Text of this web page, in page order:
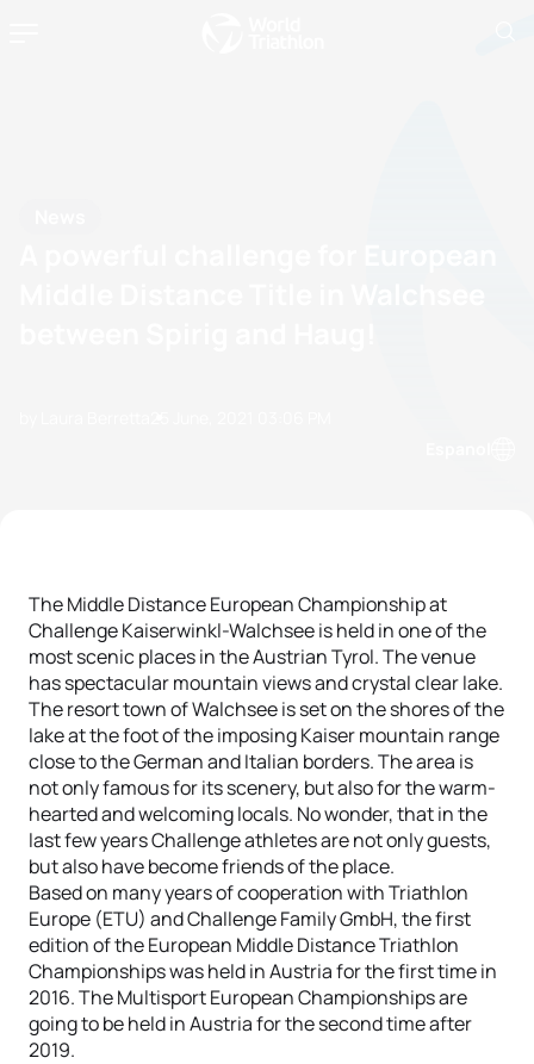
The Middle Distance European Championship at
Challenge Kaiserwinkl-Walchsee is held in one of the
most scenic places in the Austrian Tyrol. The venue
has spectacular mountain views and crystal clear lake.
The resort town of Walchsee is set on the shores of the
lake at the foot of the imposing Kaiser mountain range
close to the German and Italian borders. The area is
not only famous for its scenery, but also for the warm-
hearted and welcoming locals. No wonder, that in the
last few years Challenge athletes are not only guests,
but also have become friends of the place.
Based on many years of cooperation with Triathlon
Europe (ETU) and Challenge Family GmbH, the first
edition of the European Middle Distance Triathlon
Championships was held in Austria for the first time in
2016. The Multisport European Championships are
going to be held in Austria for the second time after
2019.